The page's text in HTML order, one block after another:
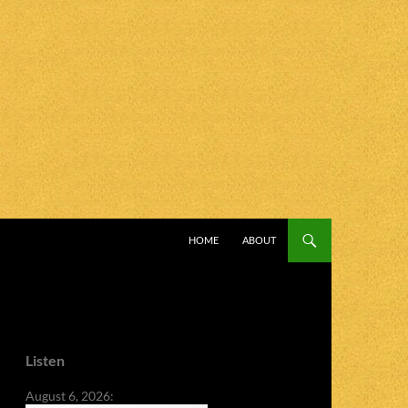
HOME
ABOUT
Listen
August 6, 2026: